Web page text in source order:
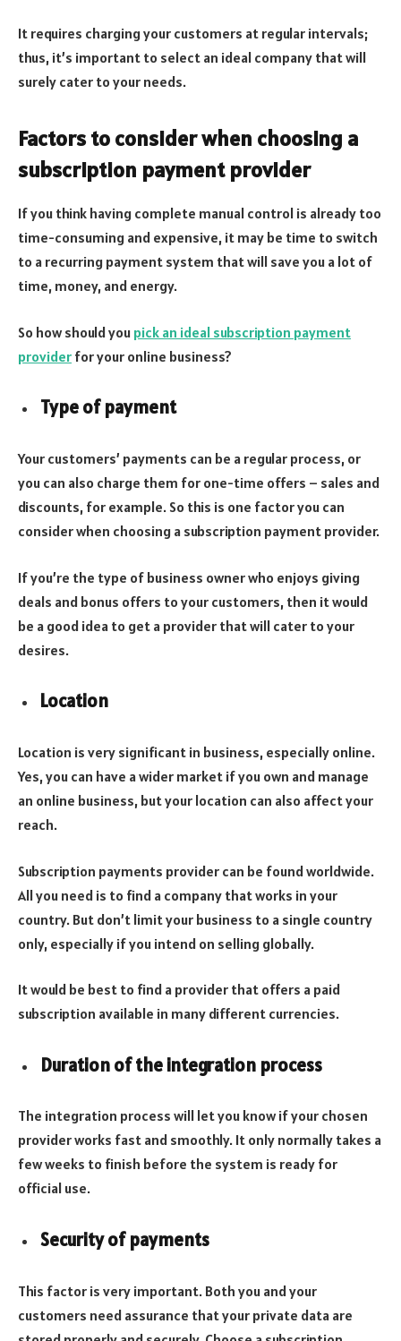
It requires charging your customers at regular intervals;
thus, it’s important to select an ideal company that will
surely cater to your needs.
Factors to consider when choosing a
subscription payment provider
If you think having complete manual control is already too
time-consuming and expensive, it may be time to switch
to a recurring payment system that will save you a lot of
time, money, and energy.
So how should you pick an ideal subscription payment
provider for your online business?
Type of payment
Your customers’ payments can be a regular process, or
you can also charge them for one-time offers – sales and
discounts, for example. So this is one factor you can
consider when choosing a subscription payment provider.
If you’re the type of business owner who enjoys giving
deals and bonus offers to your customers, then it would
be a good idea to get a provider that will cater to your
desires.
Location
Location is very significant in business, especially online.
Yes, you can have a wider market if you own and manage
an online business, but your location can also affect your
reach.
Subscription payments provider can be found worldwide.
All you need is to find a company that works in your
country. But don’t limit your business to a single country
only, especially if you intend on selling globally.
It would be best to find a provider that offers a paid
subscription available in many different currencies.
Duration of the integration process
The integration process will let you know if your chosen
provider works fast and smoothly. It only normally takes a
few weeks to finish before the system is ready for
official use.
Security of payments
This factor is very important. Both you and your
customers need assurance that your private data are